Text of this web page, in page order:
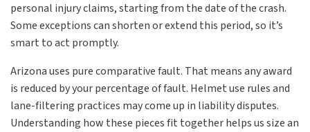
personal injury claims, starting from the date of the crash.
Some exceptions can shorten or extend this period, so it’s
smart to act promptly.
Arizona uses pure comparative fault. That means any award
is reduced by your percentage of fault. Helmet use rules and
lane-filtering practices may come up in liability disputes.
Understanding how these pieces fit together helps us size an